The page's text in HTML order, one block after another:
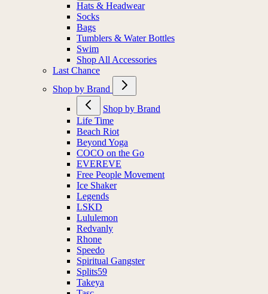
Hats & Headwear
Socks
Bags
Tumblers & Water Bottles
Swim
Shop All Accessories
Last Chance
Shop by Brand
Shop by Brand
Life Time
Beach Riot
Beyond Yoga
COCO on the Go
EVEREVE
Free People Movement
Ice Shaker
Legends
LSKD
Lululemon
Redvanly
Rhone
Speedo
Spiritual Gangster
Splits59
Takeya